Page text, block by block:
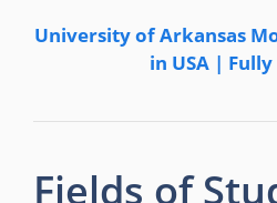
University of Arkansas
in USA |
Fields of